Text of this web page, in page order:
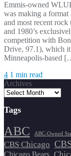
Emmis-owned
was making a
and most recent rock
and 1980’s
competition with
Drive, 97.1), which it
Minneapolis-based
4 1 min read
Archives
Tags
ABC ABC-Owned
CBS Chicago
Chicago Bears